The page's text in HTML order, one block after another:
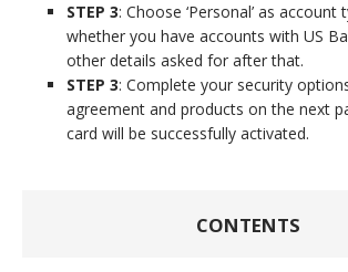
STEP 3: Choose ‘Personal’ as account
whether you have accounts with US
other details asked for after that.
STEP 3: Complete your security
agreement and products on the next
card will be successfully activated.
CONTENTS